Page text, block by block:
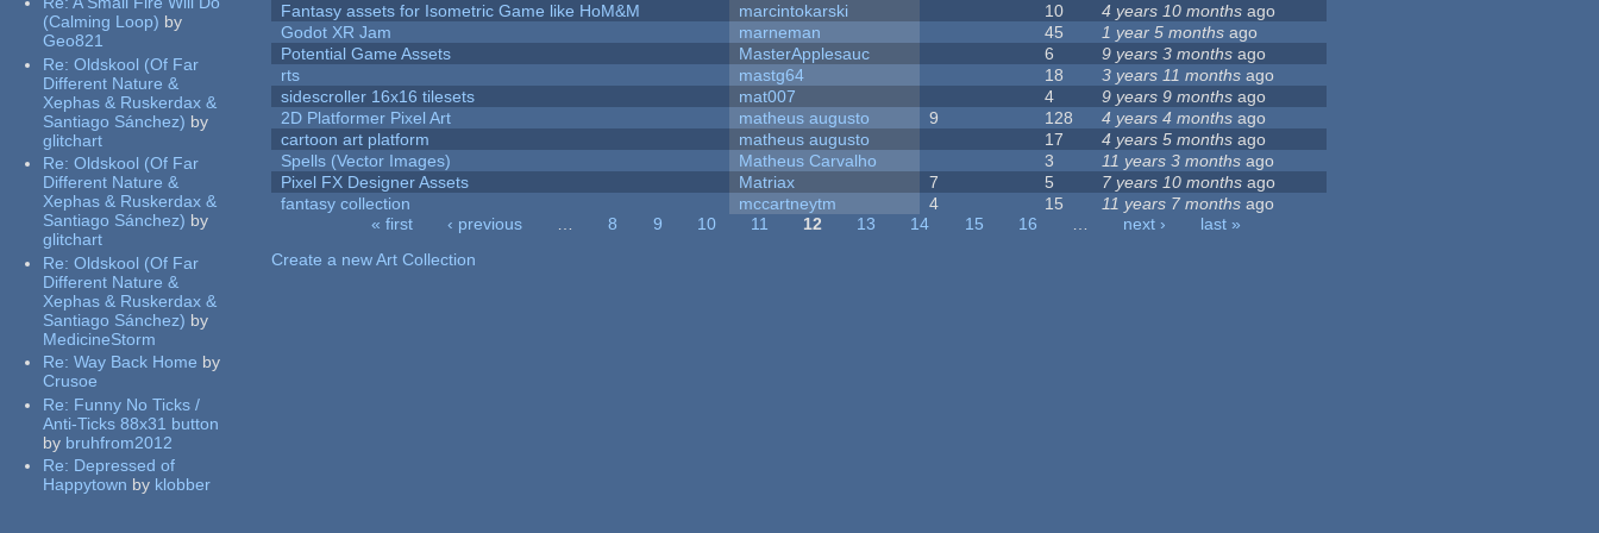
(Calming Loop) by
Geo821
Re:Oldskool (Of Far
Different Nature &
Xephas & Ruskerdax &
Santiago Sánchez) by
glitchart
Re:Oldskool (Of Far
Different Nature &
Xephas & Ruskerdax &
Santiago Sánchez) by
glitchart
Re:Oldskool (Of Far
Different Nature &
Xephas & Ruskerdax &
Santiago Sánchez) by
MedicineStorm
Re:Way Back Home by
Crusoe
Re: Funny No Ticks /
Anti-Ticks 88x31 button
by bruhfrom2012
Re: Depressed of
Happytown by klobber
Fantasy assets for Isometric Game like HoM&M marcintokarski 10 4 years 10 months ago
Godot XR Jam
marneman 45 1 year 5 months ago
Potential Game Assets
MasterApplesauc 6 9 years 3 months ago
rts
mastg64 18 3 years 11 months ago
sidescroller 16x16 tilesets
mat007 4 9 years 9 months ago
2D Platformer Pixel Art
matheus augusto 9 128 4 years 4 months ago
cartoon art platform
matheus augusto 17 4 years 5 months ago
Spells (Vector Images)
Matheus Carvalho 3 11 years 3 months ago
Pixel FX Designer Assets
Matriax 7 5 7 years 10 months ago
fantasy collection
mccartneytm 4 15 11 years 7 months ago
« first ‹ previous … 8 9 10 11 12 13 14 15 16 … next ›
last »
Create a new Art Collection